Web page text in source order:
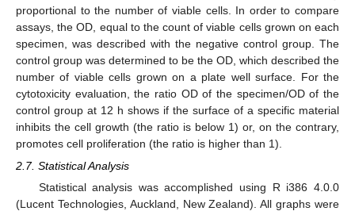
proportional to the number of viable cells. In order to compare
assays, the OD, equal to the count of viable cells grown on each
specimen, was described with the negative control group. The
control group was determined to be the OD, which described the
number of viable cells grown on a plate well surface. For the
cytotoxicity evaluation, the ratio OD of the specimen/OD of the
control group at 12 h shows if the surface of a specific material
inhibits the cell growth (the ratio is below 1) or, on the contrary,
promotes cell proliferation (the ratio is higher than 1).
2.7. Statistical Analysis
Statistical analysis was accomplished using R i386 4.0.0
(Lucent Technologies, Auckland, New Zealand). All graphs were